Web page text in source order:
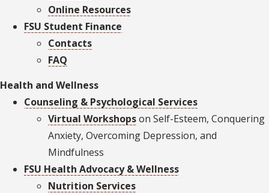
Online Resources
FSU Student Finance
Contacts
FAQ
Health and Wellness
Counseling & Psychological Services
Virtual Workshopson Self-Esteem, Conquering
Anxiety, Overcoming Depression, and
Mindfulness
FSU Health Advocacy & Wellness
Nutrition Services